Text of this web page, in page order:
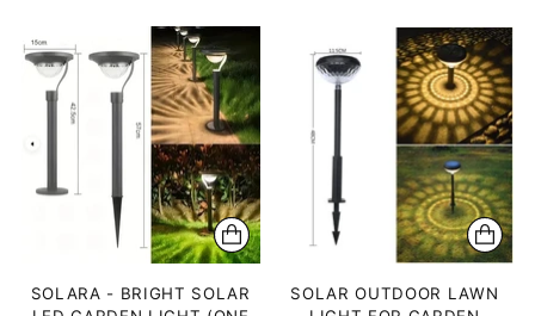
SOLARA - BRIGHT SOLAR
SOLAR OUTDOOR LAWN